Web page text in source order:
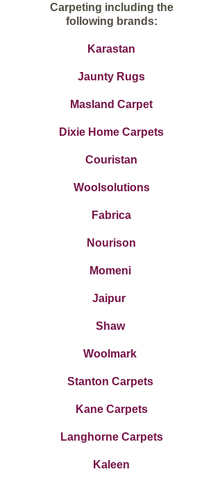
Carpeting including the
following brands:
Karastan
Jaunty Rugs
Masland Carpet
Dixie Home Carpets
Couristan
Woolsolutions
Fabrica
Nourison
Momeni
Jaipur
Shaw
Woo lmark
Stanton Carpets
Kane Carpets
Langhorne Carpets
Kaleen